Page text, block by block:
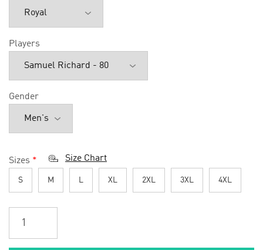
Players
Gender
Sizes * Size Chart
S M L XL 2XL 3XL 4XL